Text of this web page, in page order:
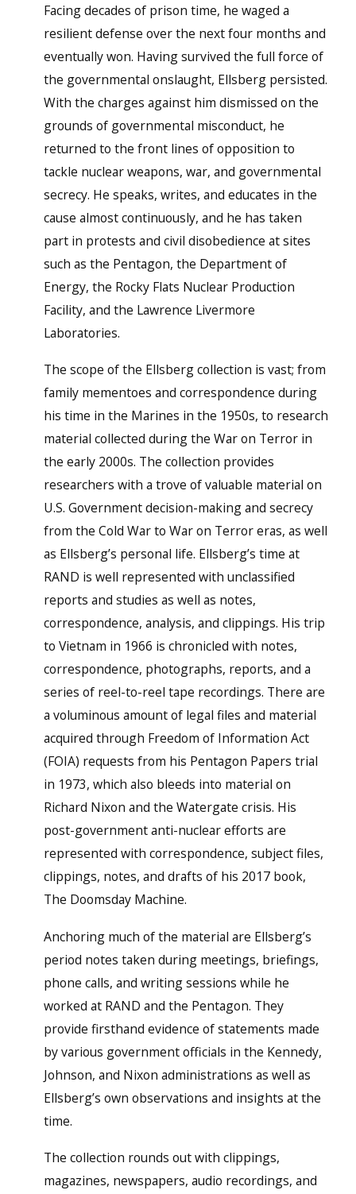
Facing decades of prison time, he waged a
resilient defense over the next four months and
eventually won. Having survived the full force of
the governmental onslaught, Ellsberg persisted.
With the charges against him dismissed on the
grounds of governmental misconduct, he
returned to the front lines of opposition to
tackle nuclear weapons, war, and governmental
secrecy. He speaks, writes, and educates in the
cause almost continuously, and he has taken
part in protests and civil disobedience at sites
such as the Pentagon, the Department of
Energy, the Rocky Flats Nuclear Production
Facility, and the Lawrence Livermore
Laboratories.
The scope of the Ellsberg collection is vast; from
family mementoes and correspondence during
his time in the Marines in the 1950s, to research
material collected during the War on Terror in
the early 2000s. The collection provides
researchers with a trove of valuable material on
U.S. Government decision-making and secrecy
from the Cold War to War on Terror eras, as well
as Ellsberg’s personal life. Ellsberg’s time at
RAND is well represented with unclassified
reports and studies as well as notes,
correspondence, analysis, and clippings. His trip
to Vietnam in 1966 is chronicled with notes,
correspondence, photographs, reports, and a
series of reel-to-reel tape recordings. There are
a voluminous amount of legal files and material
acquired through Freedom of Information Act
(FOIA) requests from his Pentagon Papers trial
in 1973, which also bleeds into material on
Richard Nixon and the Watergate crisis. His
post-government anti-nuclear efforts are
represented with correspondence, subject files,
clippings, notes, and drafts of his 2017 book,
The Doomsday Machine.
Anchoring much of the material are Ellsberg’s
period notes taken during meetings, briefings,
phone calls, and writing sessions while he
worked at RAND and the Pentagon. They
provide firsthand evidence of statements made
by various government officials in the Kennedy,
Johnson, and Nixon administrations as well as
Ellsberg’s own observations and insights at the
time.
The collection rounds out with clippings,
magazines, newspapers, audio recordings, and